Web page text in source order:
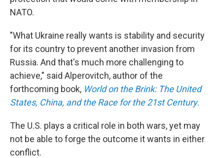
NATO.
"What Ukraine really wants is stability and security
for its country to prevent another invasion from
Russia. And that's much more challenging to
achieve," said Alperovitch, author of the
forthcoming book, World on the Brink: The United
States, China, and the Race for the 21st Century.
The U.S. plays a critical role in both wars, yet may
not be able to forge the outcome it wants in either
conflict.